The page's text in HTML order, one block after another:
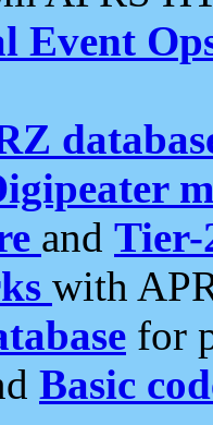
Event
and Tier-
with
for
Basic